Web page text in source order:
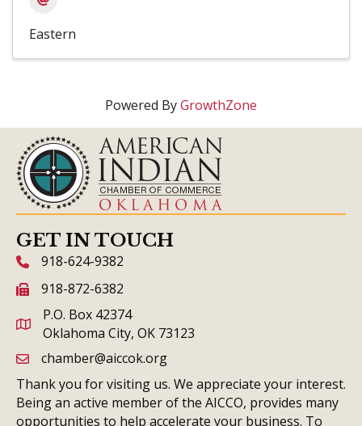
Eastern
Powered ByGrowthZone
GET IN TOUCH
phone icon and link
918-624-9382
fax icon and link
918-872-6382
P.O. Box 42374
Oklahoma City, OK 73123
email link and icon
chamber@aiccok.org
Thank you for visiting us. We appreciate your interest.
Being an active member of the AICCO, provides many
opportunities to help accelerate your business. To